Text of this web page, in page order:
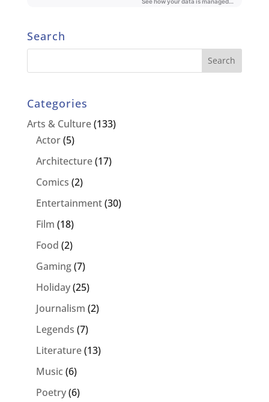
Search
Categories
Arts & Culture(133)
Actor(5)
Architecture(17)
Comics (2)
Entertainment(30)
Film (18)
Food (2)
Gaming(7)
Holiday(25)
Journalism (2)
Legends (7)
Literature(13)
Music (6)
Poetry(6)